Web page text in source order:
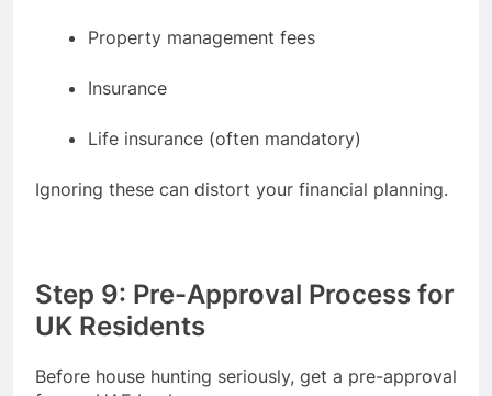
Property management fees
Insurance
Life insurance (often mandatory)
Ignoring these can distort your financial planning.
Step 9: Pre-Approval Process for
UK Residents
Before house hunting seriously, get a pre-approval